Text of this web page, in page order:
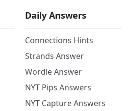
Daily Answers
Connections Hints
Strands Answer
Wordle Answer
NYT Pips Answers
NYT Capture Answers